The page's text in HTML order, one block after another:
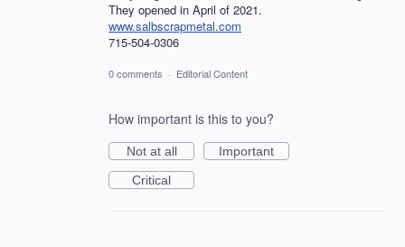
They opened in April of 2021.
www.salbscrapmetal.com
715-504-0306
0 comments · Editorial Content
How important is this to you?
Not at all
Important
Critical